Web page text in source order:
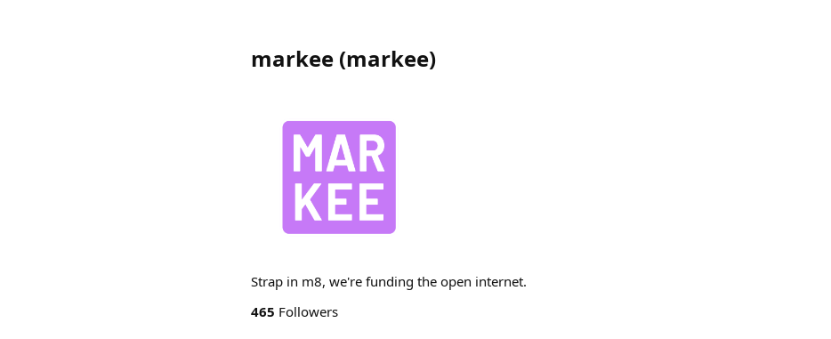
markee (markee)
Strap in m8, we're funding the open internet.
465 Followers